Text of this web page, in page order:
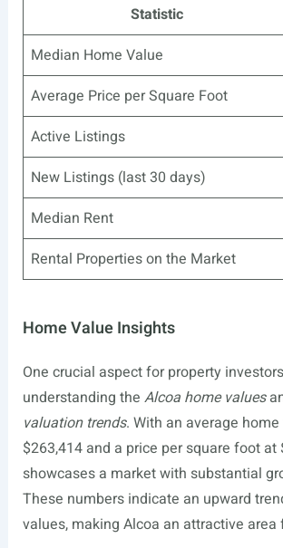
Statistic
Median Home Value
Average Price per Square Foot
Active Listings
New Listings (last 30 days)
Median Rent
Rental Properties on the Market
Home Value Insights
One crucial aspect for property
understanding the Alcoa home values
valuation trends. With an average
$263,414 and a price per square foot at
showcases a market with substantial
These numbers indicate an upward
values, making Alcoa an attractive area